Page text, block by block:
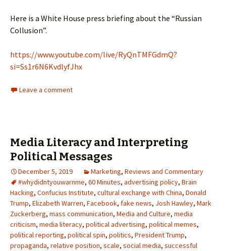
Here is a White House press briefing about the “Russian
Collusion”.
https://www.youtube.com/live/RyQnTMFGdmQ?
si=Ss1r6N6KvdlyfJhx
Leave a comment
Media Literacy and Interpreting
Political Messages
December 5, 2019 Marketing, Reviews and Commentary
#whydidntyouwarnme, 60 Minutes, advertising policy, Brain
Hacking, Confucius Institute, cultural exchange with China, Donald
Trump, Elizabeth Warren, Facebook, fake news, Josh Hawley, Mark
Zuckerberg, mass communication, Media and Culture, media
criticism, media literacy, political advertising, political memes,
political reporting, political spin, politics, President Trump,
propaganda, relative position, scale, social media, successful